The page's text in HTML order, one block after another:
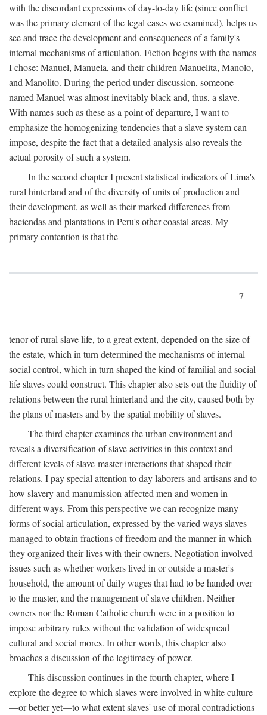
with the discordant expressions of day-to-day life (since conflict
was the primary element of the legal cases we examined), helps us
see and trace the development and consequences of a family's
internal mechanisms of articulation. Fiction begins with the names
I chose: Manuel, Manuela, and their children Manuelita, Manolo,
and Manolito. During the period under discussion, someone
named Manuel was almost inevitably black and, thus, a slave.
With names such as these as a point of departure, I want to
emphasize the homogenizing tendencies that a slave system can
impose, despite the fact that a detailed analysis also reveals the
actual porosity of such a system.
In the second chapter I present statistical indicators of Lima's
rural hinterland and of the diversity of units of production and
their development, as well as their marked differences from
haciendas and plantations in Peru's other coastal areas. My
primary contention is that the
7
tenor of rural slave life, to a great extent, depended on the size of
the estate, which in turn determined the mechanisms of internal
social control, which in turn shaped the kind of familial and social
life slaves could construct. This chapter also sets out the fluidity of
relations between the rural hinterland and the city, caused both by
the plans of masters and by the spatial mobility of slaves.
The third chapter examines the urban environment and
reveals a diversification of slave activities in this context and
different levels of slave-master interactions that shaped their
relations. I pay special attention to day laborers and artisans and to
how slavery and manumission affected men and women in
different ways. From this perspective we can recognize many
forms of social articulation, expressed by the varied ways slaves
managed to obtain fractions of freedom and the manner in which
they organized their lives with their owners. Negotiation involved
issues such as whether workers lived in or outside a master's
household, the amount of daily wages that had to be handed over
to the master, and the management of slave children. Neither
owners nor the Roman Catholic church were in a position to
impose arbitrary rules without the validation of widespread
cultural and social mores. In other words, this chapter also
broaches a discussion of the legitimacy of power.
This discussion continues in the fourth chapter, where I
explore the degree to which slaves were involved in white culture
—or better yet—to what extent slaves' use of moral contradictions